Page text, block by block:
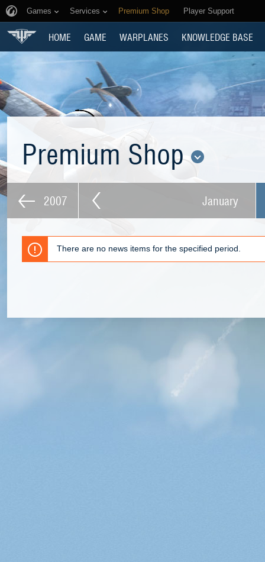
Games Services Premium Shop Player Support
HOME GAME WARPLANES KNOWLEDGE BASE
Premium Shop
2007 January
There are no news items for the specified period.